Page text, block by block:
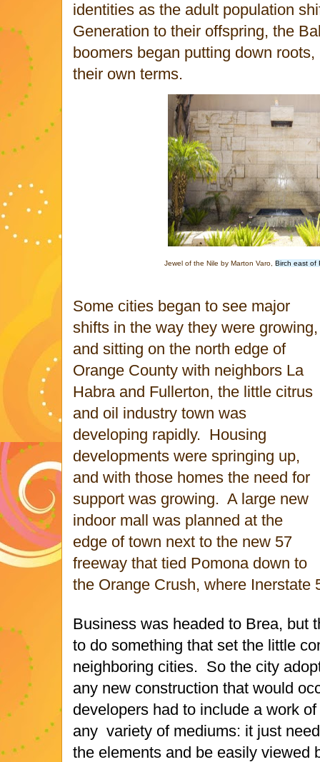
identities as the adult population
Generation to their offspring, the
boomers began putting down
their own terms.
Jewel of the Nile by Marton Varo,Birch east of
Some cities began to see major
shifts in the way they were growing,
and sitting on the north edge of
Orange County with neighbors La
Habra and Fullerton, the little citrus
and oil industry town was
developing rapidly. Housing
developments were springing up,
and with those homes the need for
support was growing. A large new
indoor mall was planned at the
edge of town next to the new 57
freeway that tied Pomona down to
the Orange Crush, where Inerstate
Business was headed to Brea, but
to do something that set the little
neighboring cities. So the city
any new construction that would
developers had to include a work
any variety of mediums: it just
the elements and be easily viewed